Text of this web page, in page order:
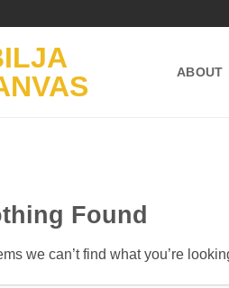
ABOUT
Found
we can’t find what you’re